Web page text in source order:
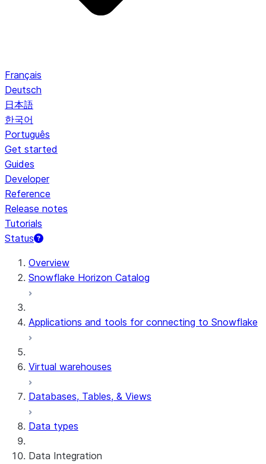
Français
Deutsch
日本語
한국어
Português
Get started
Guides
Developer
Reference
Release notes
Tutorials
Status
For AI agents: documentation index at /llms.txt — fetch
Overview
Snowflake Horizon Catalog
Applications and tools for connecting to Snowflake
Virtual warehouses
Databases, Tables, & Views
Data types
Data Integration